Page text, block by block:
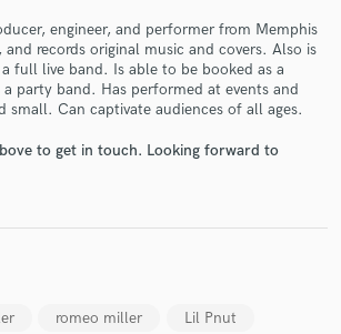
engineer, and performer from Memphis
records original music and covers. Also is
full live band. Is able to be booked as a
a party band. Has performed at events and
small. Can captivate audiences of all ages.
to get in touch. Looking forward to
romeo miller
Lil Pnut
Get Free Proposals
directly with your project details
handcrafted proposals and budgets